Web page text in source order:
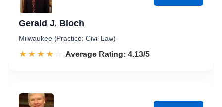
Gerald J. Bloch
Milwaukee (Practice: Civil Law)
☆☆☆☆☆
★★★★★ Rated 4.1 out of 5
Average Rating: 4.13/5